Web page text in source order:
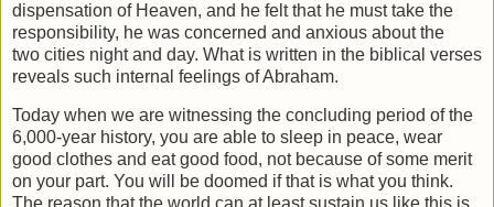
dispensation of Heaven, and he feltthat he must take the
responsibility, he was concerned and anxious about the
two cities night and day. What is written in the biblical verses
reveals such internal feelings of Abraham.
Today when we are witnessing the concluding period of the
6,000-year history, you are able to sleep in peace, wear
good clothes and eat good food, not because of some merit
on your part. You will be doomed if that is what you think.